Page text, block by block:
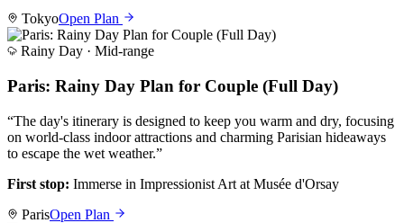
TokyoOpen Plan
Rainy Day · Mid-range
Paris: Rainy Day Plan for Couple (Full Day)
“The day's itinerary is designed to keep you warm and dry, focusing
on world-class indoor attractions and charming Parisian hideaways
to escape the wet weather.”
First stop: Immerse in Impressionist Art at Musée d'Orsay
ParisOpen Plan